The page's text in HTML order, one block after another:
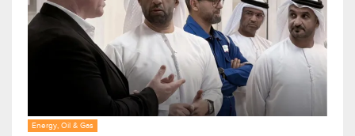
Energy, Oil & Gas